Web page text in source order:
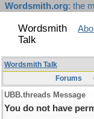
Wordsmith.org: the
Wordsmith
Talk
Wordsmith Talk
Forums
UBB.threads Message
You do not have